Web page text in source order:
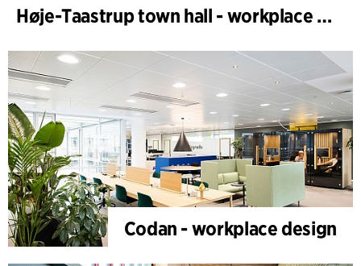
Høje-Taastrup town hall - workplace design
Codan - workplace design